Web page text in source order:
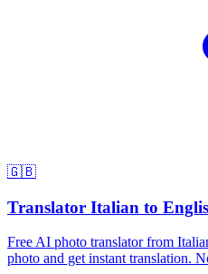
🇬🇧
Translator Italian to
Free AI photo translator from
photo and get instant translation.